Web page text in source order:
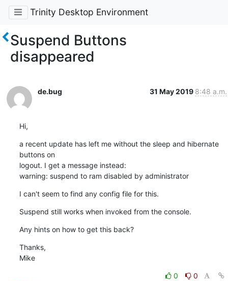
Trinity Desktop Environment
Suspend Buttons
disappeared
de.bug 31 May 2019 8:48 a.m.
Hi,
a recent update has left me without the sleep and hibernate
buttons on
logout. I get a message instead:
warning: suspend to ram disabled by administrator
I can't seem to find any config file for this.
Suspend still works when invoked from the console.
Any hints on how to get this back?
Thanks,
Mike
0
0